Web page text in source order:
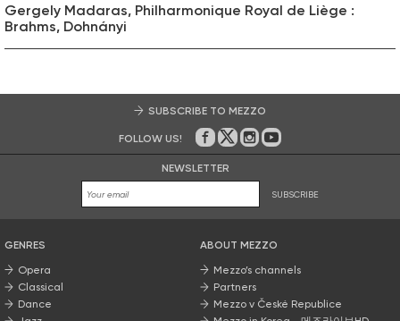
Gergely Madaras, Philharmonique Royal de Liège :
Brahms, Dohnányi
SUBSCRIBE TO MEZZO
FOLLOW US! On Facebook
on Twitter
on Instagram
on Youtube
NEWSLETTER
SUBSCRIBE
GENRES
Opera
Classical
Dance
ABOUT MEZZO
Mezzo’s channels
Partners
Mezzo v České Republice